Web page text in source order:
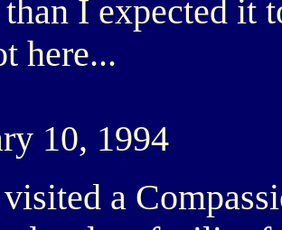
I expected it
here...
10, 1994
a